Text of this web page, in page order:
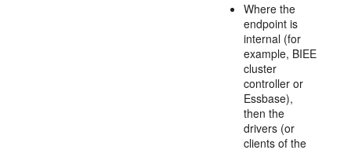
Where the
endpoint is
internal (for
example, BIEE
cluster
controller or
Essbase),
then the
drivers (or
clients of the